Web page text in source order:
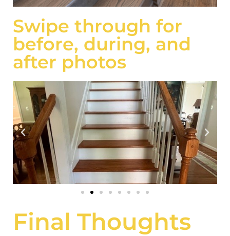
Swipe through for
before, during, and
after photos
Final Thoughts